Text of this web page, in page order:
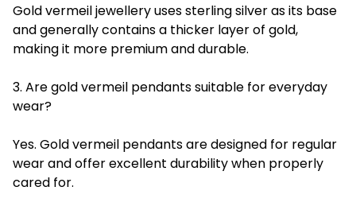
Gold vermeil jewellery uses sterling silver as its base
and generally contains a thicker layer of gold,
making it more premium and durable.
3. Are gold vermeil pendants suitable for everyday
wear?
Yes. Gold vermeil pendants are designed for regular
wear and offer excellent durability when properly
cared for.